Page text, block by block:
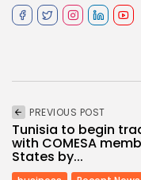
PREVIOUS POST
Tunisia to begin
with COMESA
States by...